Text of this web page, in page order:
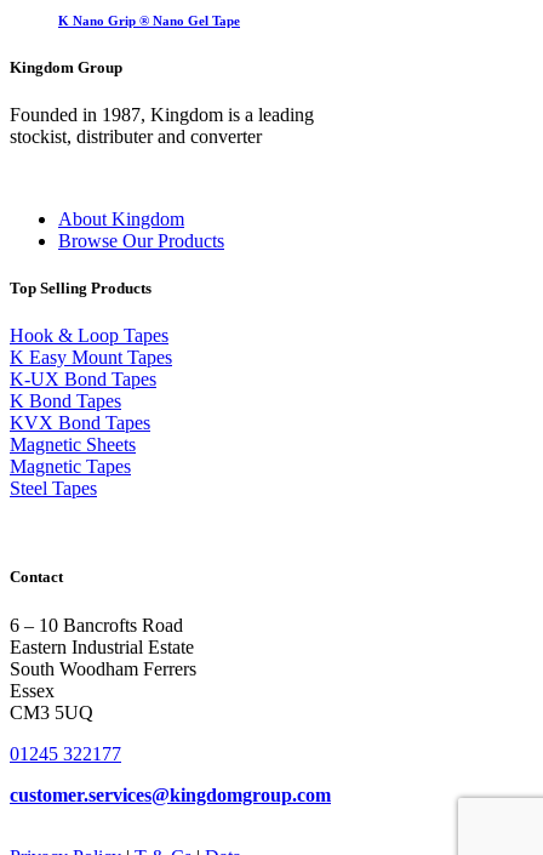
K Nano Grip ® Nano Gel Tape
Kingdom Group
Founded in 1987, Kingdom is a leading
stockist, distributer and converter
About Kingdom
Browse Our Products
Top Selling Products
Hook & Loop Tapes
K Easy Mount Tapes
K-UX Bond Tapes
K Bond Tapes
KVX Bond Tapes
Magnetic Sheets
Magnetic Tapes
Steel Tapes
Contact
6 – 10 Bancrofts Road
Eastern Industrial Estate
South Woodham Ferrers
Essex
CM3 5UQ
01245 322177
customer.services@kingdomgroup.com